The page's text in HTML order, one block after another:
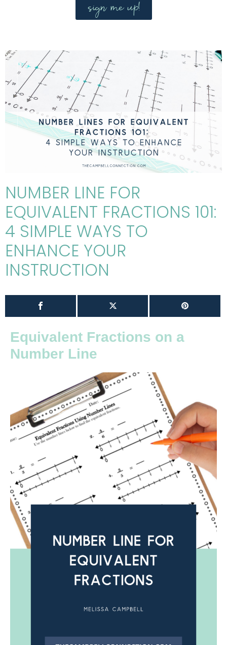
sign me up!
NUMBER LINE FOR
EQUIVALENT FRACTIONS 101:
4 SIMPLE WAYS TO
ENHANCE YOUR
INSTRUCTION
Equivalent Fractions on a
Number Line